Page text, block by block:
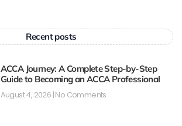
Recent posts
ACCA Journey: A Complete Step-by-Step
Guide to Becoming an ACCA Professional
August 4, 2026 No Comments